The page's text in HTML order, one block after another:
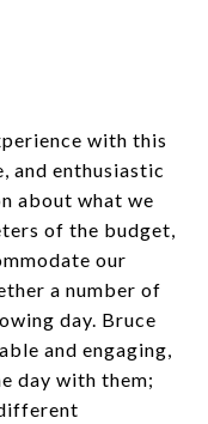
with this
and enthusiastic
about what we
of the budget,
our
a number of
day. Bruce
and engaging,
day with them;